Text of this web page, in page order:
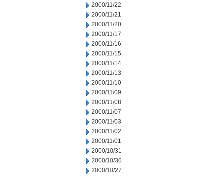
2000/11/22
2000/11/21
2000/11/20
2000/11/17
2000/11/16
2000/11/15
2000/11/14
2000/11/13
2000/11/10
2000/11/09
2000/11/08
2000/11/07
2000/11/03
2000/11/02
2000/11/01
2000/10/31
2000/10/30
2000/10/27